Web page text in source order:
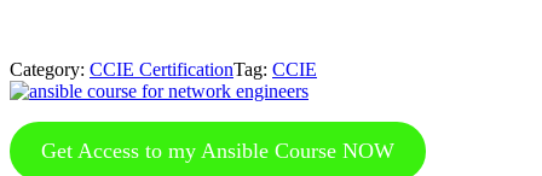
Category: CCIE CertificationTag: CCIE
Get Access to my Ansible Course NOW